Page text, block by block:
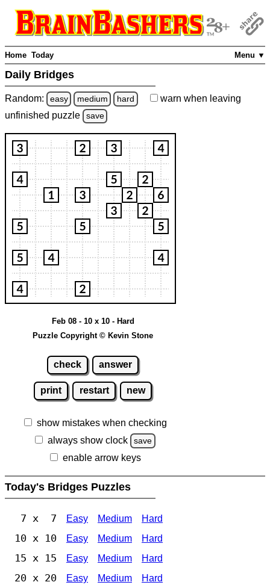
Menu ▼
Home Today
Daily Bridges
Random: easy medium hard warn when leaving
unfinished puzzle save
Feb 08 - 10 x 10 - Hard
Puzzle Copyright © Kevin Stone
check answer
print restart new
show mistakes when checking
always show clock
save
enable arrow keys
Today's Bridges Puzzles
7 x 7 Easy Medium Hard
10 x 10 Easy Medium Hard
15 x 15 Easy Medium Hard
20 x 20 Easy Medium Hard